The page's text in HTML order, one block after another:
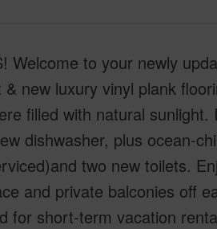
Welcome to your newly
new luxury vinyl plank
filled with natural
dishwasher, plus ocean-
two new toilets.
and private balconies off
for short-term vacation